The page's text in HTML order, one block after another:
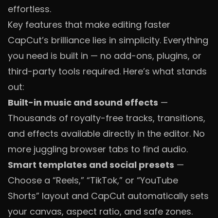
effortless.
Key features that make editing faster
CapCut’s brilliance lies in simplicity. Everything
you need is built in — no add-ons, plugins, or
third-party tools required. Here’s what stands
out:
Built-in music and sound effects —
Thousands of royalty-free tracks, transitions,
and effects available directly in the editor. No
more juggling browser tabs to find audio.
Smart templates and social presets —
Choose a “Reels,” “TikTok,” or “YouTube
Shorts” layout and CapCut automatically sets
your canvas, aspect ratio, and safe zones.